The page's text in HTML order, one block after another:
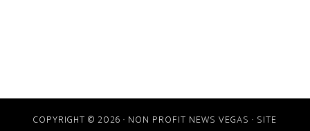
COPYRIGHT © 2026 · NON PROFIT NEWS VEGAS · SITE